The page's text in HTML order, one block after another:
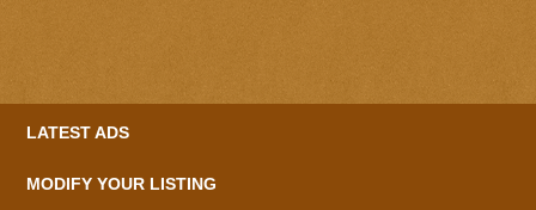
LATEST ADS
MODIFY YOUR LISTING